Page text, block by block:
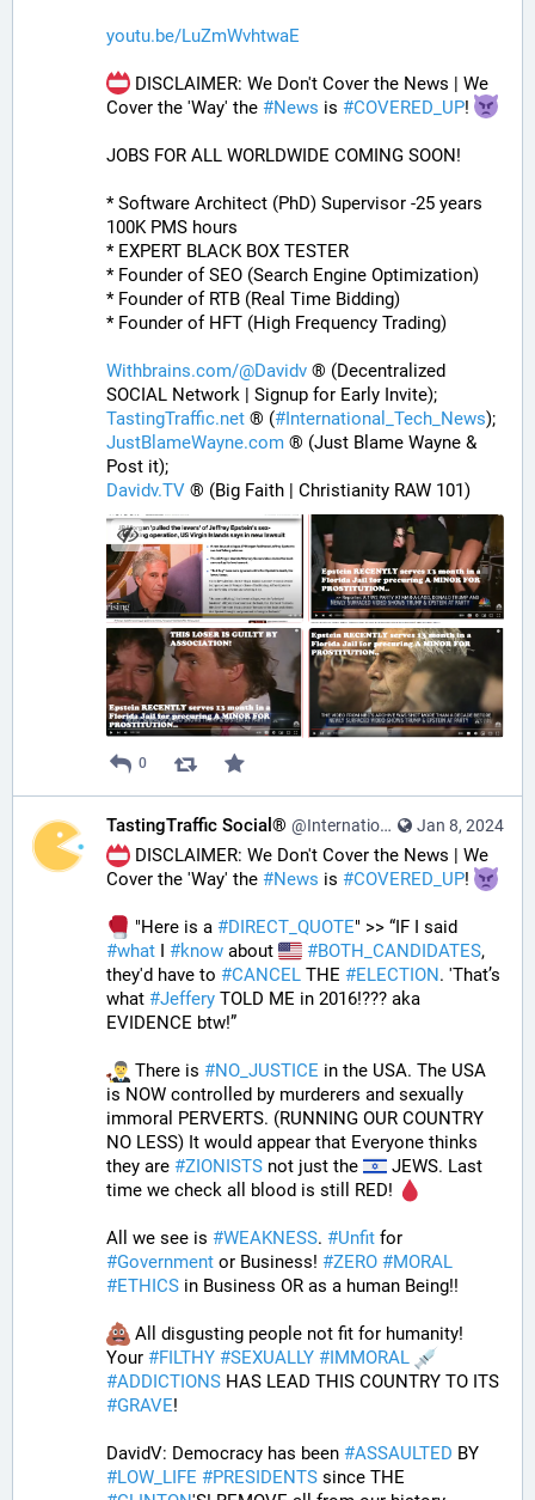
youtu.be/LuZmWvhtwaE
DISCLAIMER: We Don't Cover the News | We
Cover the 'Way' the #News is #COVERED_UP!
JOBS FOR ALL WORLDWIDE COMING SOON!
* Software Architect (PhD) Supervisor -25 years
100K PMS hours
* EXPERT BLACK BOX TESTER
* Founder of SEO (Search Engine Optimization)
* Founder of RTB (Real Time Bidding)
* Founder of HFT (High Frequency Trading)
Withbrains.com/@Davidv ® (Decentralized
SOCIAL Network | Signup for Early Invite);
TastingTraffic.net ® (#International_Tech_News);
JustBlameWayne.com ® (Just Blame Wayne &
Post it);
Davidv.TV ® (Big Faith | Christianity RAW 101)
0
Jan 8, 2024
TastingTraffic Social® @InternationalTechNews@tastingtraffic.net
DISCLAIMER: We Don't Cover the News | We
Cover the 'Way' the #News is #COVERED_UP!
"Here is a #DIRECT_QUOTE
#what I #know about #BOTH_CANDIDATES,
they'd have to #CANCEL THE #ELECTION. 'That’s
what #Jeffery TOLD ME in 2016!??? aka
EVIDENCE btw!”
There is #NO_JUSTICE in the USA. The USA
is NOW controlled by murderers and sexually
immoral PERVERTS. (RUNNING OUR COUNTRY
NO LESS) It would appear that Everyone thinks
they are #ZIONISTS not just the
JEWS. Last
time we check all blood is still RED!
All we see is #WEAKNESS. #Unfit
#Government or Business! #ZERO #MORAL
#ETHICS in Business OR as a human Being!!
All disgusting people not fit for humanity!
Your #FILTHY #SEXUALLY #IMMORAL
#ADDICTIONS
#GRAVE!
DavidV: Democracy has been #ASSAULTED
#LOW_LIFE #PRESIDENTS